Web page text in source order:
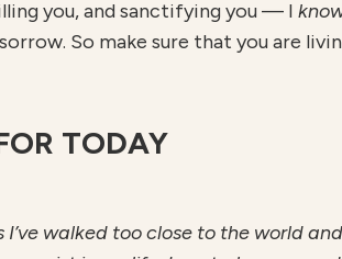
you, and sanctifying you — I
So make sure that you are
TODAY
walked too close to the world